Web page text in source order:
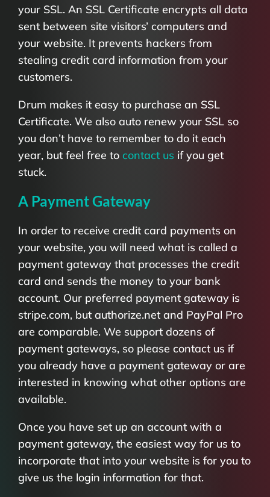
your SSL. An SSL Certificate encrypts all data
sent between site visitors’ computers and
your website. It prevents hackers from
stealing credit card information from your
customers.
Drum makes it easy to purchase an SSL
Certificate. We also auto renew your SSL so
you don’t have to remember to do it each
year, but feel free to contact us if you get
stuck.
A Payment Gateway
In order to receive credit card payments on
your website, you will need what is called a
payment gateway that processes the credit
card and sends the money to your bank
account. Our preferred payment gateway is
stripe.com, but authorize.net and PayPal Pro
are comparable. We support dozens of
payment gateways, so please contact us if
you already have a payment gateway or are
interested in knowing what other options are
available.
Once you have set up an account with a
payment gateway, the easiest way for us to
incorporate that into your website is for you to
give us the login information for that.